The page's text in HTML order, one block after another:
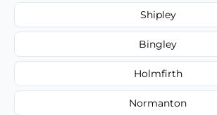
Shipley
Bingley
Holmfirth
Normanton